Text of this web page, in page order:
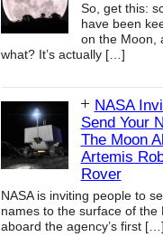
So, get this:
have been
on the Moon,
what? It’s actually […]
NASA
Send Your
The Moon
Artemis
Rover
NASA is inviting people to
names to the surface of the
aboard the agency’s first […]